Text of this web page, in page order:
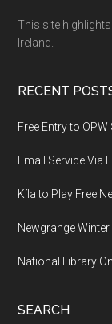
This site
Ireland.
RECENT
Free Entry to OPW
Email Service Via
Kíla to Play Free
Newgrange
National Library
SEARCH